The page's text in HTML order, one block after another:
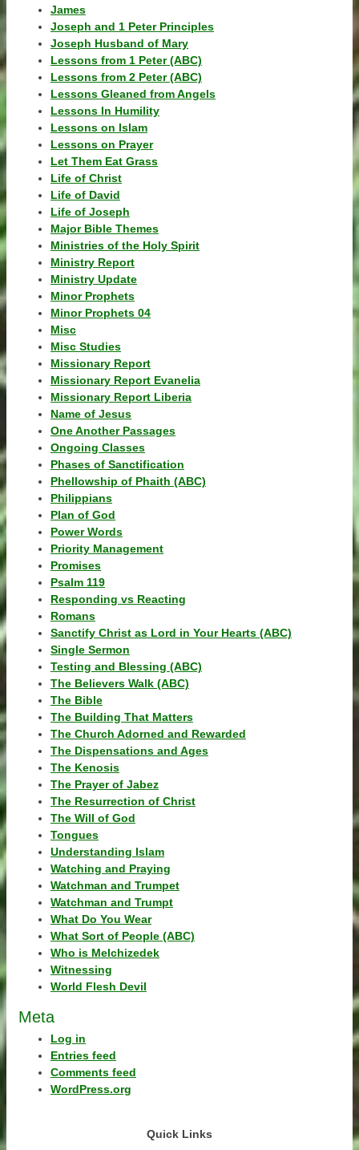
James
Joseph and 1 Peter Principles
Joseph Husband of Mary
Lessons from 1 Peter (ABC)
Lessons from 2 Peter (ABC)
Lessons Gleaned from Angels
Lessons In Humility
Lessons on Islam
Lessons on Prayer
Let Them Eat Grass
Life of Christ
Life of David
Life of Joseph
Major Bible Themes
Ministries of the Holy Spirit
Ministry Report
Ministry Update
Minor Prophets
Minor Prophets 04
Misc
Misc Studies
Missionary Report
Missionary Report Evanelia
Missionary Report Liberia
Name of Jesus
One Another Passages
Ongoing Classes
Phases of Sanctification
Phellowship of Phaith (ABC)
Philippians
Plan of God
Power Words
Priority Management
Promises
Psalm 119
Responding vs Reacting
Romans
Sanctify Christ as Lord in Your Hearts (ABC)
Single Sermon
Testing and Blessing (ABC)
The Believers Walk (ABC)
The Bible
The Building That Matters
The Church Adorned and Rewarded
The Dispensations and Ages
The Kenosis
The Prayer of Jabez
The Resurrection of Christ
The Will of God
Tongues
Understanding Islam
Watching and Praying
Watchman and Trumpet
Watchman and Trumpt
What Do You Wear
What Sort of People (ABC)
Who is Melchizedek
Witnessing
World Flesh Devil
Meta
Log in
Entries feed
Comments feed
WordPress.org
Quick Links